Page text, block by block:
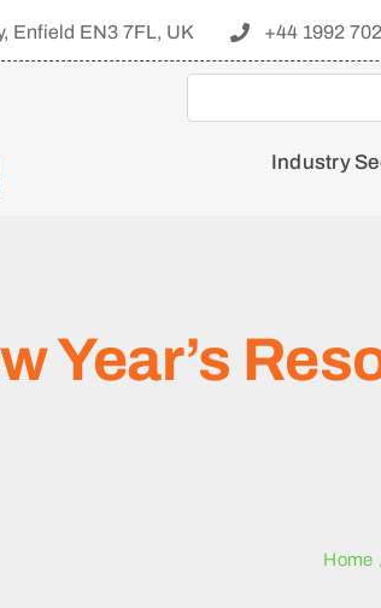
Enfield EN3 7FL, UK +44 1992
Industry
Year’s
Home